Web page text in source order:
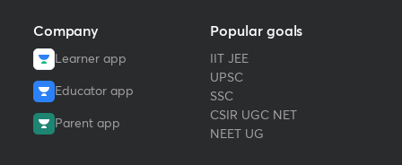
Company
Learner app
Educator app
Parent app
Popular goals
IIT JEE
UPSC
SSC
CSIR UGC NET
NEET UG